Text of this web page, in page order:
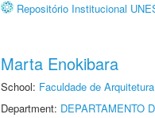
Repositório Institucional
Marta Enokibara
School: Faculdade de
Department: DEPARTAMENTO